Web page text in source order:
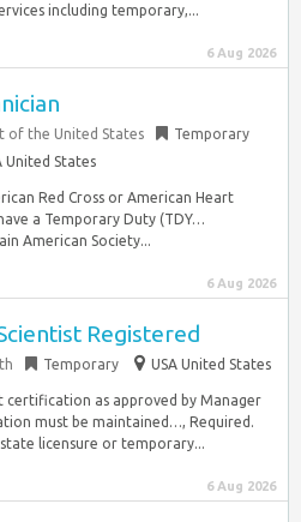
including temporary,...
6 Aug 2026
of the United States
Temporary
United States
Red Cross or American Heart
a Temporary Duty (TDY…
American Society...
6 Aug 2026
Registered
Temporary USA United States
certification as approved by Manager
must be maintained…, Required.
licensure or temporary...
6 Aug 2026